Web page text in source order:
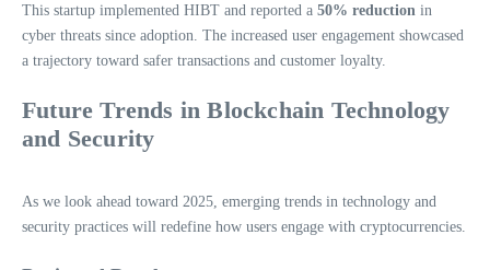
This startup implemented HIBT and reported a 50% reduction in
cyber threats since adoption. The increased user engagement showcased
a trajectory toward safer transactions and customer loyalty.
Future Trends in Blockchain Technology
and Security
As we look ahead toward 2025, emerging trends in technology and
security practices will redefine how users engage with cryptocurrencies.